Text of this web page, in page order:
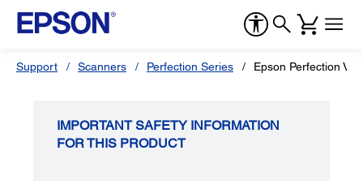
Support Scanners Perfection Series Epson Perfection
IMPORTANT SAFETY INFORMATION
FOR THIS PRODUCT